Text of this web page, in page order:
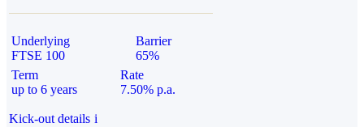
Underlying
FTSE 100
Barrier
65%
Term
up to 6 years
Rate
7.50% p.a.
Kick-out details i